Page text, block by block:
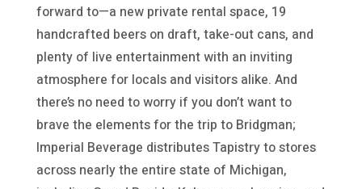
forward to—a new private rental space, 19
handcrafted beers on draft, take-out cans, and
plenty of live entertainment with an inviting
atmosphere for locals and visitors alike. And
there’s no need to worry if you don’t want to
brave the elements for the trip to Bridgman;
Imperial Beverage distributes Tapistry to stores
across nearly the entire state of Michigan,